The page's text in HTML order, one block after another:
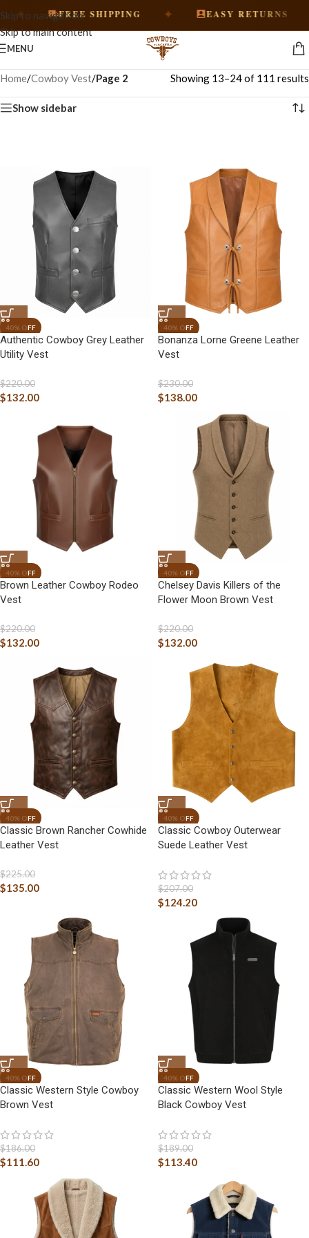
Skip to navigation
Skip to main content
FREE SHIPPING ✦ EASY RETURNS ✦
MENU
Home/Cowboy Vest/Page 2 Showing 13–24 of 111 results
Show sidebar
Authentic Cowboy Grey Leather
Utility Vest
$220.00
$132.00
Bonanza Lorne Greene Leather
Vest
$230.00
$138.00
Brown Leather Cowboy Rodeo
Vest
$220.00
$132.00
Chelsey Davis Killers of the
Flower Moon Brown Vest
$220.00
$132.00
Classic Brown Rancher Cowhide
Leather Vest
$225.00
$135.00
Classic Cowboy Outerwear
Suede Leather Vest
$207.00
$124.20
Classic Western Style Cowboy
Brown Vest
$186.00
$111.60
Classic Western Wool Style
Black Cowboy Vest
$189.00
$113.40